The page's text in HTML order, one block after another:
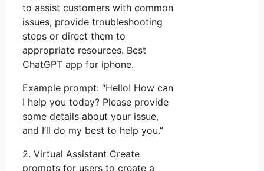
to assist customers with common
issues, provide troubleshooting
steps or direct them to
appropriate resources. Best
ChatGPT app for iphone.
Example prompt: “Hello! How can
I help you today? Please provide
some details about your issue,
and I’ll do my best to help you.”
2. Virtual Assistant Create
prompts for users to create a